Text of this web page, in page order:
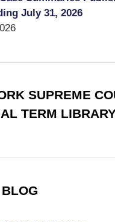
July 31, 2026
SUPREME
TERM